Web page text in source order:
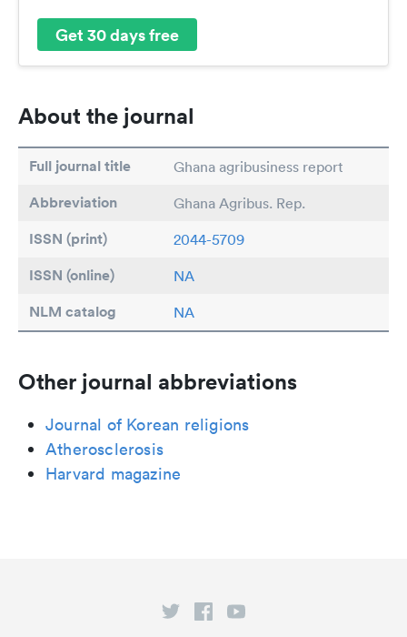
Get 30 days free
About the journal
Full journal title Ghana agribusiness report
Abbreviation Ghana Agribus. Rep.
ISSN (print) 2044-5709
ISSN (online) NA
NLM catalog NA
Other journal abbreviations
Journal of Korean religions
Atherosclerosis
Harvard magazine